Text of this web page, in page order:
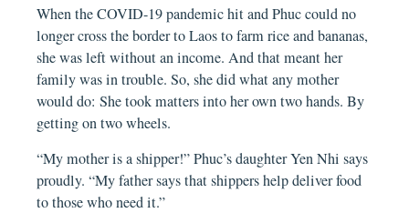
When the COVID-19 pandemic hit and Phuc could no
longer cross the border to Laos to farm rice and bananas,
she was left without an income. And that meant her
family was in trouble. So, she did what any mother
would do: She took matters into her own two hands. By
getting on two wheels.
“My mother is a shipper!” Phuc’s daughter Yen Nhi says
proudly. “My father says that shippers help deliver food
to those who need it.”